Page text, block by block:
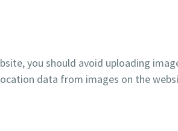
you should avoid uploading
data from images on the